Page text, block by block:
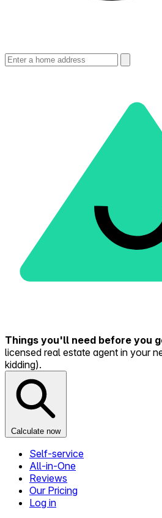
Things you'll need before you
licensed real estate agent in your
kidding).
Calculate now
Self-service
All-in-One
Reviews
Our Pricing
Log in